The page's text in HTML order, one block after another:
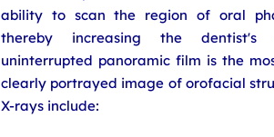
ability to scan the region of oral
thereby increasing the dentist's
uninterrupted panoramic film is the
clearly portrayed image of orofacial
X-rays include: